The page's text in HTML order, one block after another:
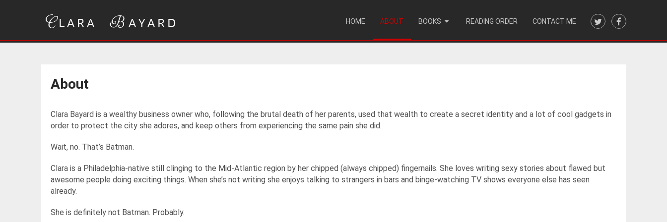
HOME ABOUT BOOKS READING ORDER CONTACT ME
About
Clara Bayard is a wealthy business owner who, following the brutal death of her parents, used that wealth to create a secret identity and a lot of cool gadgets in
order to protect the city she adores, and keep others from experiencing the same pain she did.
Wait, no. That’s Batman.
Clara is a Philadelphia-native still clinging to the Mid-Atlantic region by her chipped (always chipped) fingernails. She loves writing sexy stories about flawed but
awesome people doing exciting things. When she’s not writing she enjoys talking to strangers in bars and binge-watching TV shows everyone else has seen
already.
She is definitely not Batman. Probably.